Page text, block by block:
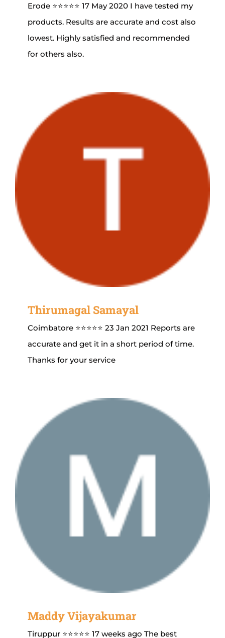
Erode ⭐⭐⭐⭐⭐ 17 May 2020 I have tested my
products. Results are accurate and cost also
lowest. Highly satisfied and recommended
for others also.
Thirumagal Samayal
Coimbatore ⭐⭐⭐⭐⭐ 23 Jan 2021 Reports are
accurate and get it in a short period of time.
Thanks for your service
Maddy Vijayakumar
Tiruppur ⭐⭐⭐⭐⭐ 17 weeks ago The best